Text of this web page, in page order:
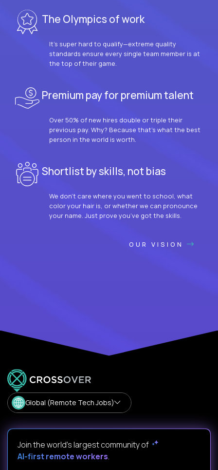
The Olympics of work
It’s super hard to qualify—extreme quality
standards ensure every single team member is at
the top of their game.
Premium pay for premium talent
Over 50% of new hires double or triple their
previous pay. Why? Because that’s what the best
person in the world is worth.
Shortlist by skills, not bias
We don’t care where you went to school, what
color your hair is, or whether we can pronounce
your name. Just prove you’ve got the skills.
OUR VISION
Global (Remote Tech Jobs)
Join the world's largest community of
AI-first remote workers.